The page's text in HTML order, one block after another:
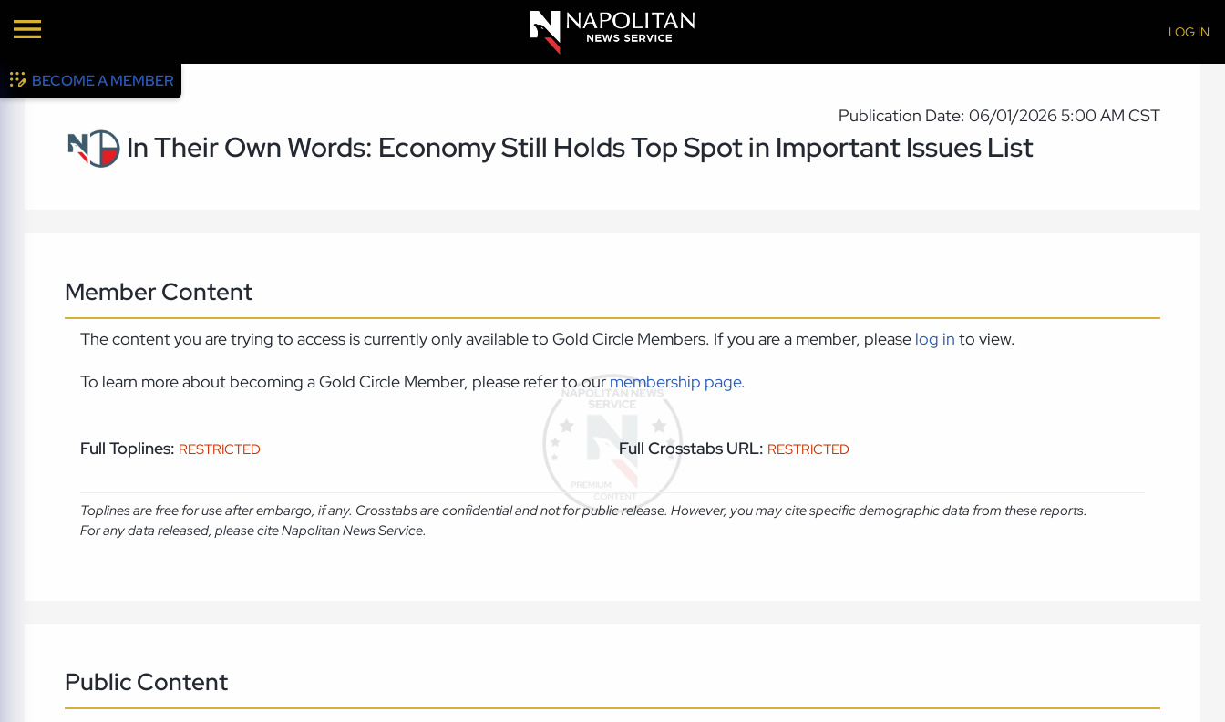
LOG IN
BECOME A MEMBER
Publication Date: 06/01/2026 5:00 AM CST
In Their Own Words: Economy Still Holds Top Spot in Important Issues List
Member Content
The content you are trying to access is currently only available to Gold Circle Members. If you are a member, please log in to view.
To learn more about becoming a Gold Circle Member, please refer to ourmembership page.
Full Toplines: RESTRICTED Full Crosstabs URL: RESTRICTED
Toplines are free for use after embargo, if any. Crosstabs are confidential and not for public release. However, you may cite specific demographic data from these reports.
For any data released, please cite Napolitan News Service.
Public Content